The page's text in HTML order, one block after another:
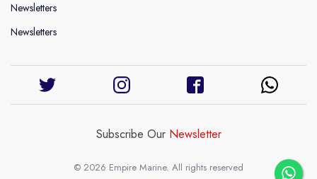
Newsletters
Newsletters
Subscribe Our Newsletter
© 2026 Empire Marine. All rights reserved